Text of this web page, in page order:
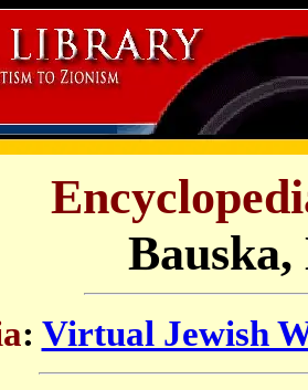
: Virtual Jewish